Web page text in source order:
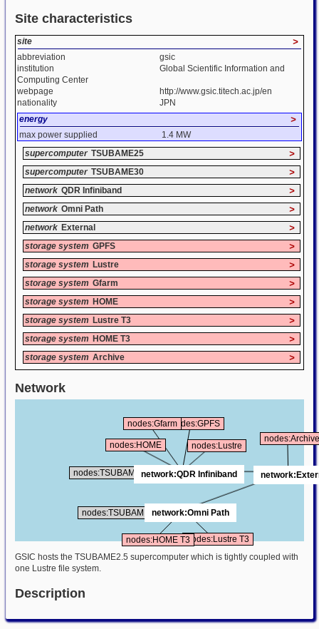
Site characteristics
site >
abbreviation
gsic
institution
Global Scientific Information and
Computing Center
webpage
http://www.gsic.titech.ac.jp/en
nationality
JPN
energy
>
max power supplied
1.4 MW
supercomputer TSUBAME25 >
supercomputer TSUBAME30 >
network QDR Infiniband >
network Omni Path >
network External >
storage system GPFS >
storage system Lustre >
storage system Gfarm >
storage system HOME >
storage system Lustre T3 >
storage system HOME T3 >
storage system Archive >
Network
nodes:TSUBAME25
nodes:TSUBAME30
network:QDR Infiniband
network:Omni Path
nodes:GPFS
nodes:Lustre
nodes:Gfarm
nodes:HOME
nodes:Lustre T3
nodes:HOME T3
nodes:Archive
GSIC hosts the TSUBAME2.5 supercomputer which is tightly coupled with
one Lustre file system.
Description